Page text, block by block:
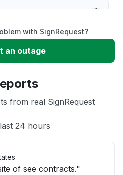
with SignRequest?
an outage
from real SignRequest
24 hours
of see contracts."